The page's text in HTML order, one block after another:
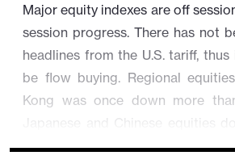
Major equity indexes are off
session progress. There has not
headlines from the U.S. tariff,
be flow buying. Regional
Kong was once down more
Japanese and Chinese equities
worse.